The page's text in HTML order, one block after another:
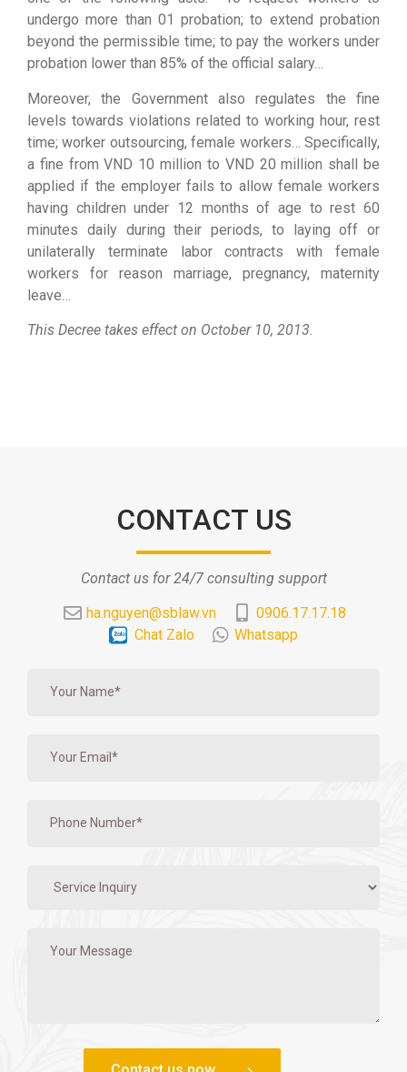
undergo more than 01 probation; to extend probation
beyond the permissible time; to pay the workers under
probation lower than 85% of the official salary…
Moreover, the Government also regulates the fine
levels towards violations related to working hour, rest
time; worker outsourcing, female workers… Specifically,
a fine from VND 10 million to VND 20 million shall be
applied if the employer fails to allow female workers
having children under 12 months of age to rest 60
minutes daily during their periods, to laying off or
unilaterally terminate labor contracts with female
workers for reason marriage, pregnancy, maternity
leave…
This Decree takes effect on October 10, 2013.
CONTACT US
Contact us for 24/7 consulting support
ha.nguyen@sblaw.vn
0906.17.17.18
Chat Zalo
Whatsapp